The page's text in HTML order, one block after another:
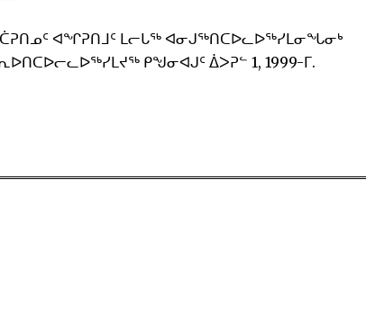
ᐊᖏᕈᑎᒧᑦ ᒪᓕᒐᖅ ᐊᓂᒍᖅᑎᑕᐅᓚᐅᖅᓯᒪᓂᖓᓂᒃ
ᑭᖑᓂᐊᒍᑦ ᐄᐳᕈᓪ 1, 1999-ᒥ.